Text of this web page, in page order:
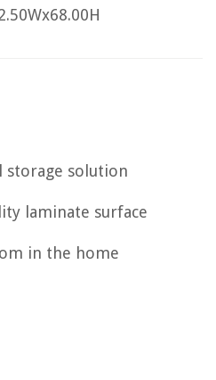
storage solution
laminate surface
in the home